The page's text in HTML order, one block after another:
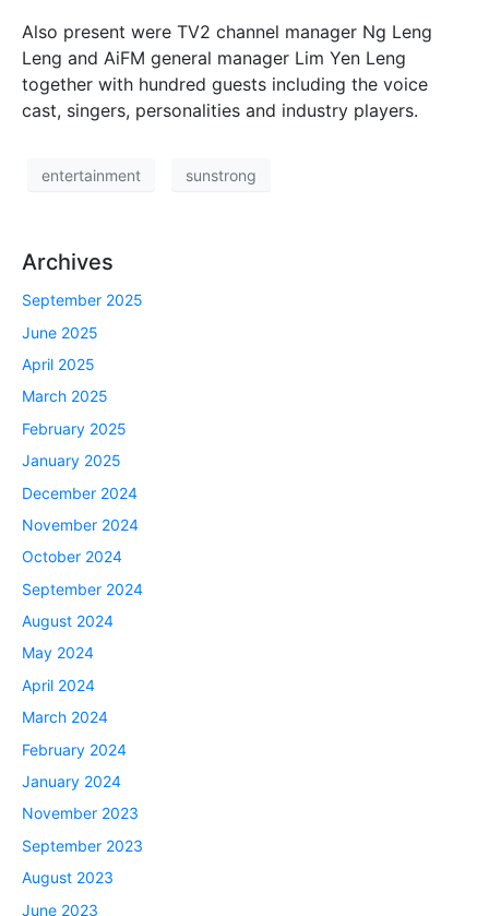
Also present were TV2 channel manager Ng Leng
Leng and AiFM general manager Lim Yen Leng
together with hundred guests including the voice
cast, singers, personalities and industry players.
entertainment sunstrong
Archives
September 2025
June 2025
April 2025
March 2025
February 2025
January 2025
December 2024
November 2024
October 2024
September 2024
August 2024
May 2024
April 2024
March 2024
February 2024
January 2024
November 2023
September 2023
August 2023
June 2023